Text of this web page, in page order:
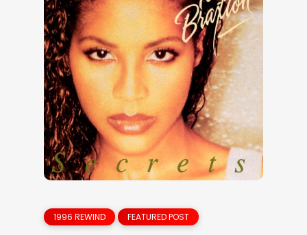
1996 REWIND FEATURED POST